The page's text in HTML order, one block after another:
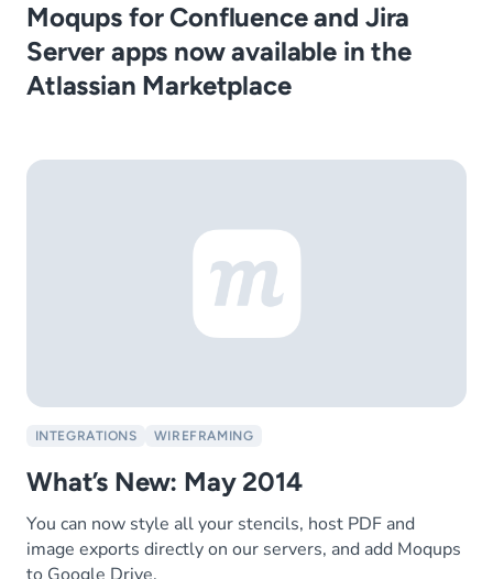
Moqups for Confluence and Jira
Server apps now available in the
Atlassian Marketplace
INTEGRATIONS WIREFRAMING
What’s New: May 2014
You can now style all your stencils, host PDF and
image exports directly on our servers, and add Moqups